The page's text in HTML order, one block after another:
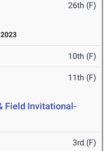
26th (F)
10th (F)
11th (F)
Field Invitational-
3rd (F)